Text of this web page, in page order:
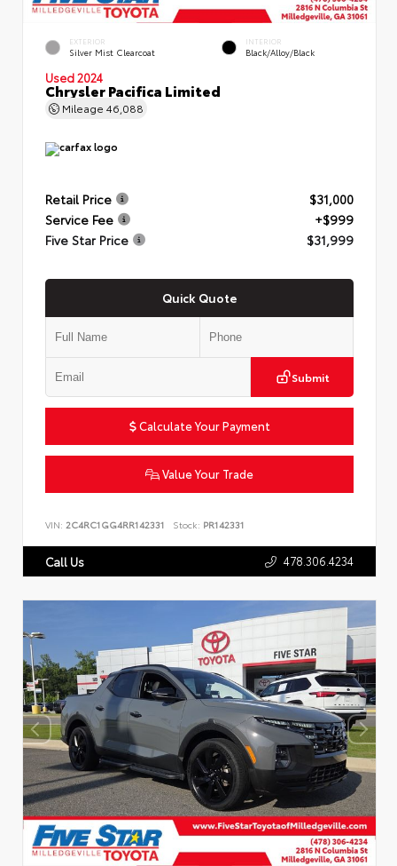
EXTERIOR
Silver Mist Clearcoat
INTERIOR
Black/Alloy/Black
Used 2024
Chrysler Pacifica Limited
Mileage 46,088
Retail Price
$31,000
Service Fee
+$999
Five Star Price
$31,999
Quick Quote
Submit
Calculate Your Payment
Value Your Trade
VIN: 2C4RC1GG4RR142331 Stock: PR142331
Call Us 478.306.4234